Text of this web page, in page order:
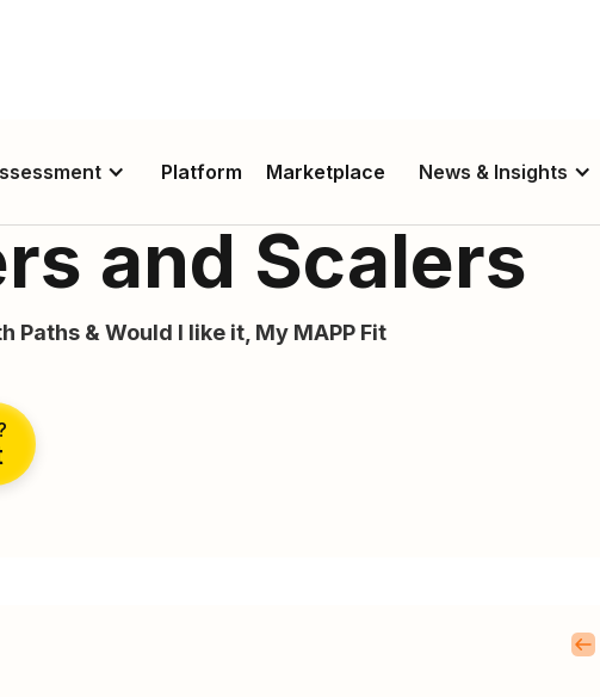
Platform Marketplace News & Insights
and Scalers
Paths & Would I like it, My MAPP Fit